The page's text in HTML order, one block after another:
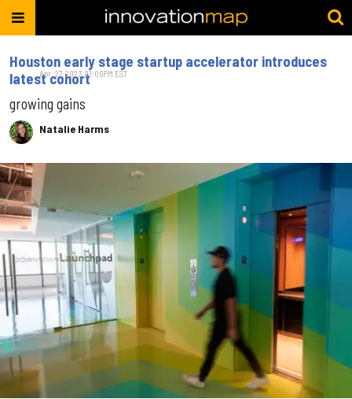
Houston early stage startup accelerator introduces
latest cohort
growing gains
Natalie Harms
Apr. 27, 2023 01:06PM EST